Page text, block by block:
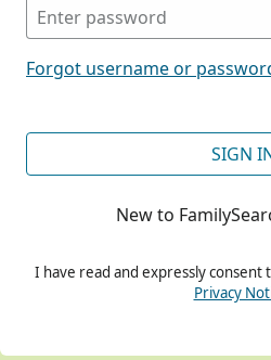
Forgot username or
SIGN
New to
I have read and expressly consent
Privacy